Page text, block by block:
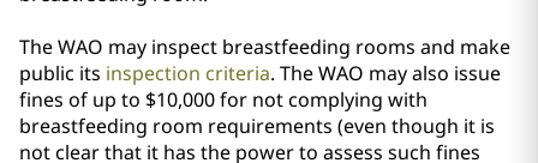
The WAO may inspect breastfeeding rooms and make
public its inspection criteria. The WAO may also issue
fines of up to $10,000 for not complying with
breastfeeding room requirements (even though it is
not clear that it has the power to assess such fines